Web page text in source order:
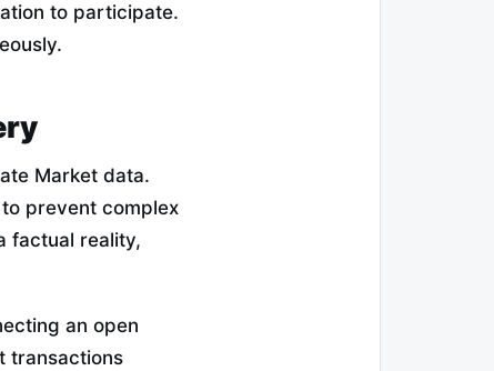
to participate.
Market data.
prevent complex
factual reality,
an open
transactions